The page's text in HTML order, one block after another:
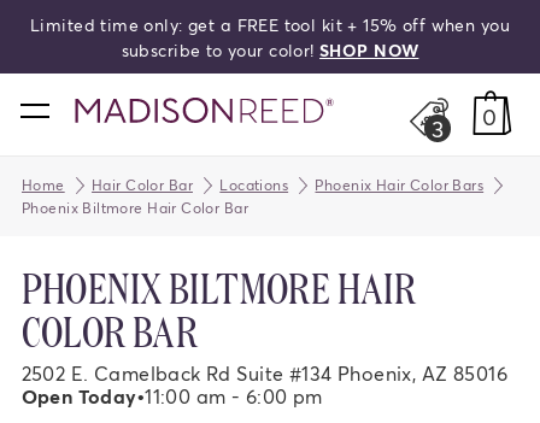
Limited time only: get a FREE tool kit + 15% off when you
subscribe to your color!SHOP NOW
home
3 0
Home Hair Color Bar Locations
Phoenix Hair Color Bars
Phoenix Biltmore Hair Color Bar
PHOENIX BILTMORE HAIR
COLOR BAR
2502 E. Camelback Rd Suite #134 Phoenix, AZ 85016
Open Today•11:00 am - 6:00 pm